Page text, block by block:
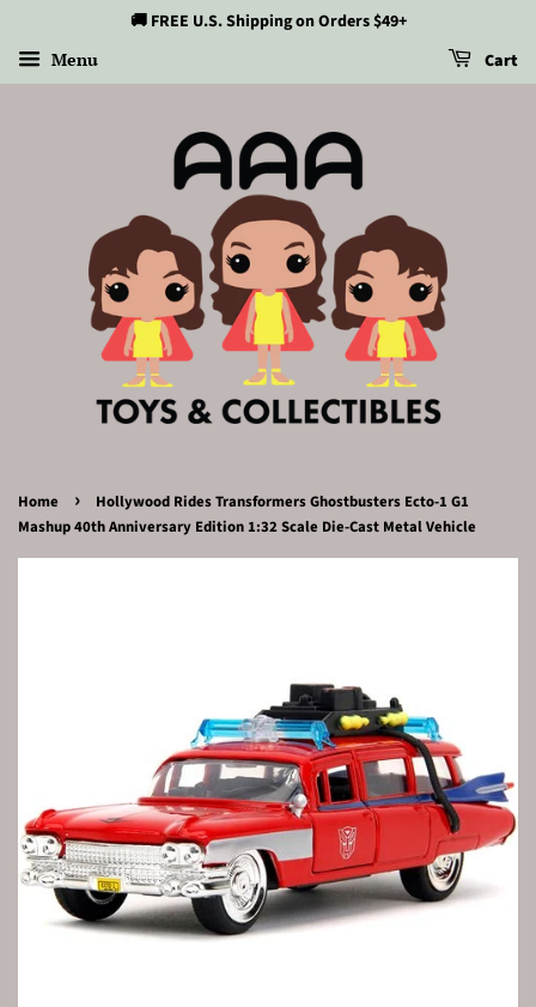
🚚 FREE U.S. Shipping on Orders $49+
Menu Cart
Home ›
Hollywood Rides Transformers Ghostbusters Ecto-1 G1
Mashup 40th Anniversary Edition 1:32 Scale Die-Cast Metal Vehicle